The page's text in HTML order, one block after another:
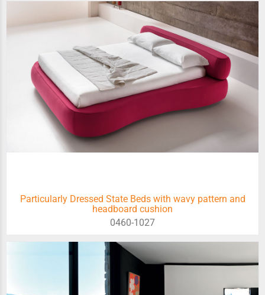
Particularly Dressed State Beds with wavy pattern and
headboard cushion
0460-1027